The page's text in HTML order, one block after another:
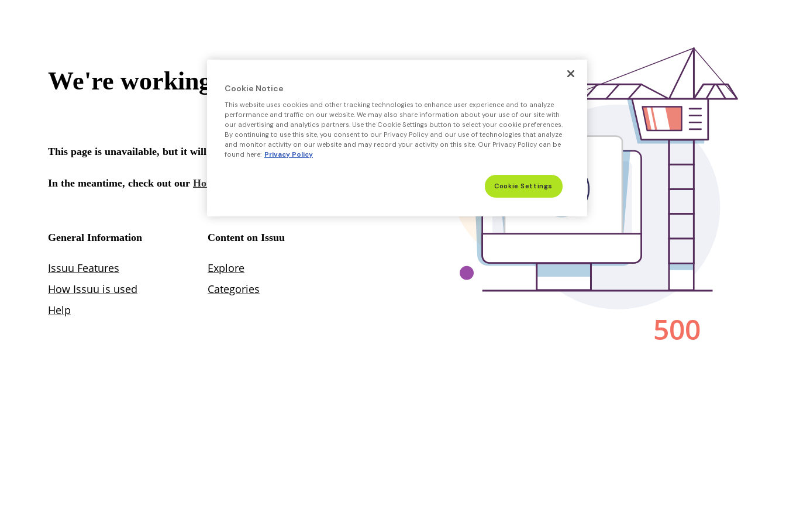
Cookie Notice
This website uses cookies and other tracking technologies to enhance user experience and to analyze
performance and traffic on our website. We may also share information about your use of our site with
our advertising and analytics partners. Use the Cookie Settings button to select your cookie preferences.
By continuing to use this site, you consent to our Privacy Policy and our use of technologies that analyze
and monitor activity on our website and may record your activity on this site. Our Privacy Policy can be
found here: Privacy Policy
Cookie Settings